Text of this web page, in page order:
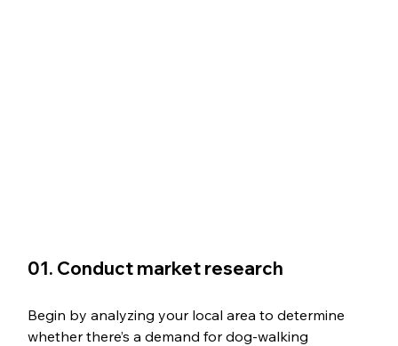
01. Conduct market research
Begin by analyzing your local area to determine
whether there’s a demand for dog-walking